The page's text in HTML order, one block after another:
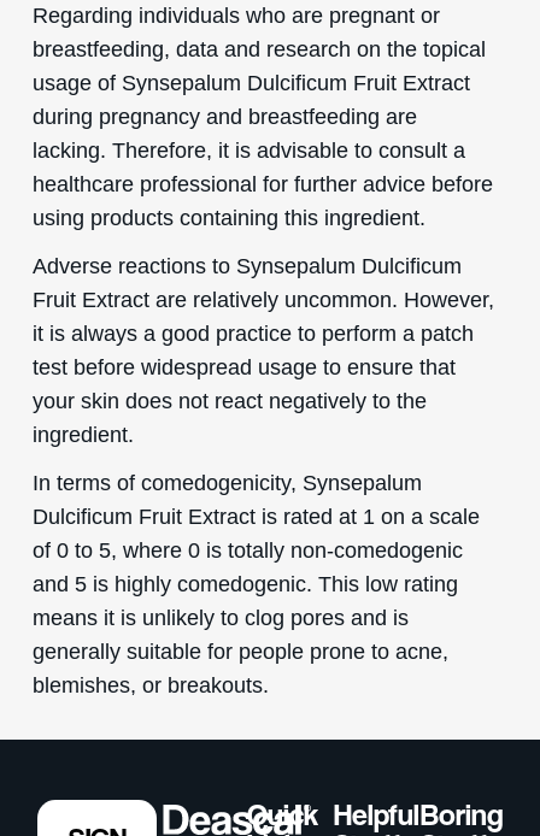
Regarding individuals who are pregnant or
breastfeeding, data and research on the topical
usage of Synsepalum Dulcificum Fruit Extract
during pregnancy and breastfeeding are
lacking. Therefore, it is advisable to consult a
healthcare professional for further advice before
using products containing this ingredient.
Adverse reactions to Synsepalum Dulcificum
Fruit Extract are relatively uncommon. However,
it is always a good practice to perform a patch
test before widespread usage to ensure that
your skin does not react negatively to the
ingredient.
In terms of comedogenicity, Synsepalum
Dulcificum Fruit Extract is rated at 1 on a scale
of 0 to 5, where 0 is totally non-comedogenic
and 5 is highly comedogenic. This low rating
means it is unlikely to clog pores and is
generally suitable for people prone to acne,
blemishes, or breakouts.
Quick HelpfulBoring